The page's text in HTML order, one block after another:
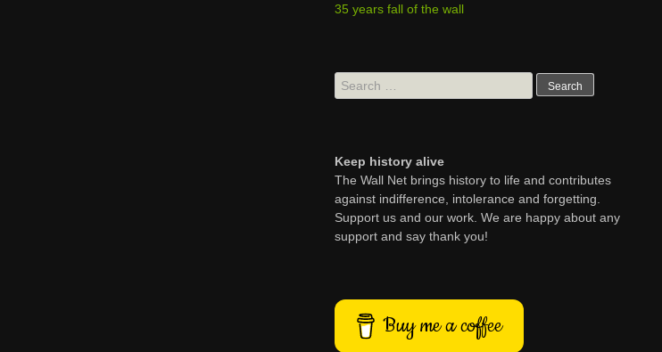
35 years fall of the wall
Search
for:
Keep history alive
The Wall Net brings history to life and contributes
against indifference, intolerance and forgetting.
Support us and our work. We are happy about any
support and say thank you!
Buy me a coffee